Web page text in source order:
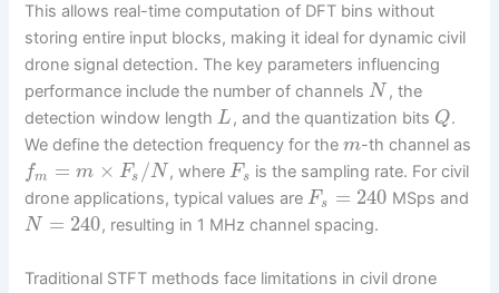
This allows real-time computation of DFT bins without
storing entire input blocks, making it ideal for dynamic civil
drone signal detection. The key parameters influencing
performance include the number of channelsN , the
detection window lengthL, and the quantization bits Q.
We define the detection frequency for them-th channel as
fm = m × Fs /N , where Fs is the sampling rate. For civil
drone applications, typical values areFs = 240 MSps and
N = 240, resulting in 1 MHz channel spacing.
Traditional STFT methods face limitations in civil drone